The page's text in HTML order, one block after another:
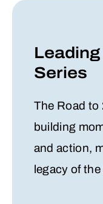
Series
The Road to
building
and action,
legacy of